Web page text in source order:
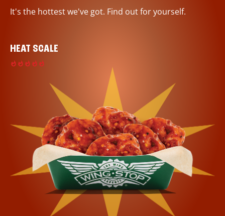
It's the hottest we've got. Find out for yourself.
HEAT SCALE